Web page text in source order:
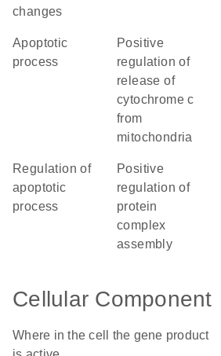
changes
apoptotic
process
positive
regulation of
release of
cytochrome c
from
mitochondria
regulation of
apoptotic
process
positive
regulation of
protein
complex
assembly
Cellular Component
Where in the cell the gene product